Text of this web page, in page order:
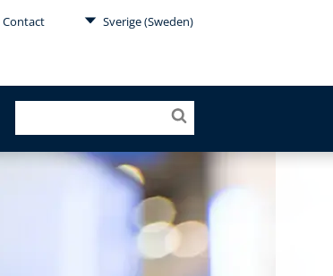
Contact Sverige (Sweden)